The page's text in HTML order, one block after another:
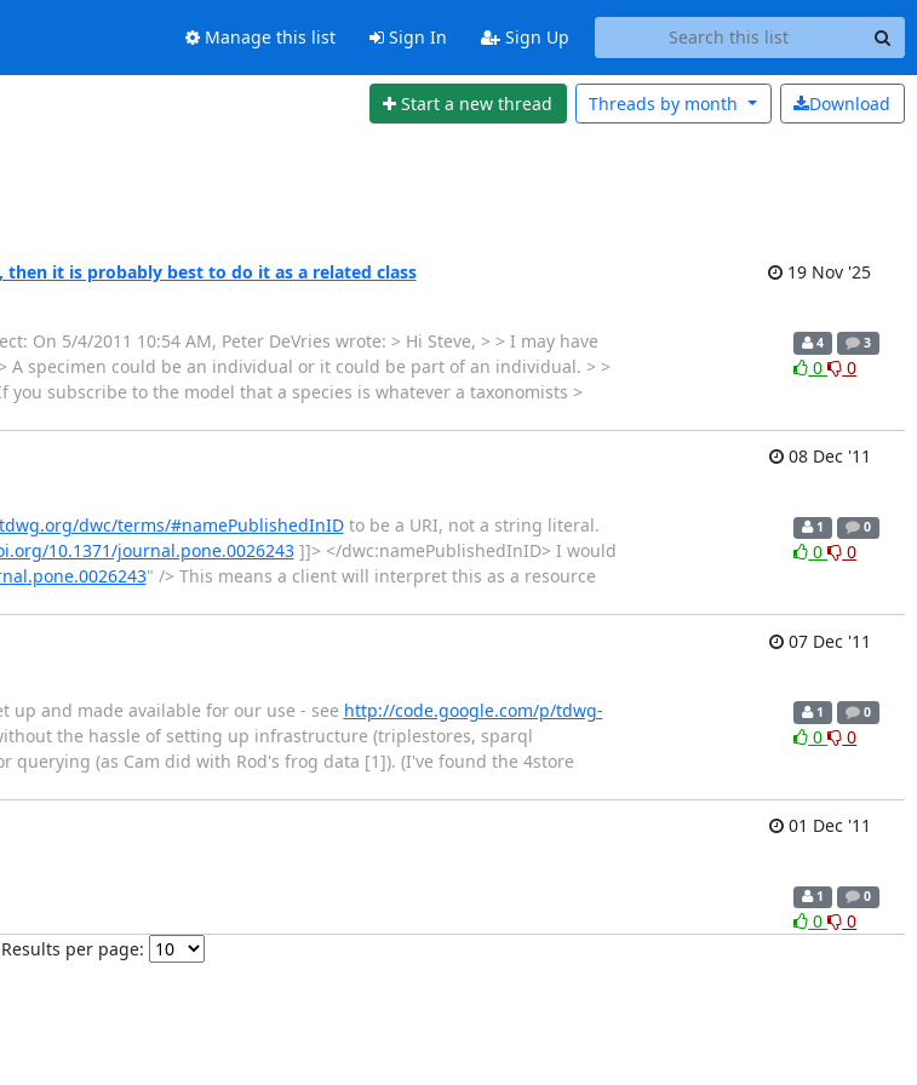
Manage this list Sign In Sign Up
Start a new thread Download
Threads by month
it is probably best to do it as a related class
19 Nov '25
On 5/4/2011 10:54 AM, Peter DeVries wrote: > Hi Steve, > > I may have
specimen could be an individual or it could be part of an individual. > >
subscribe to the model that a species is whatever a taxonomists >
4 3
0 0
08 Dec '11
dwc/terms/#namePublishedInIDto be a URI, not a string literal.
10.1371/journal.pone.0026243]]> </dwc:namePublishedInID> I would
" /> This means a client will interpret this as a resource
1 0
0 0
07 Dec '11
up and made available for our use - see http://code.google.com/p/tdwg-
the hassle of setting up infrastructure (triplestores, sparql
(as Cam did with Rod's frog data [1]). (I've found the 4store
1 0
0 0
01 Dec '11
1 0
0
0
Results per page: